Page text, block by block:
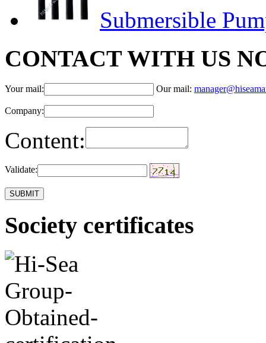
Submersible
CONTACT WITH US
Your mail: Our mail:
Company:
Content:
Validate:
Society certificates